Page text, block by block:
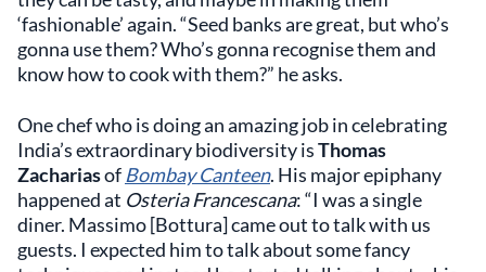
‘fashionable’ again. “Seed banks are great, but who’s
gonna use them? Who’s gonna recognise them and
know how to cook with them?” he asks.
One chef who is doing an amazing job in celebrating
India’s extraordinary biodiversity isThomas
Zachariasof Bombay Canteen. His major epiphany
happened at Osteria Francescana: “I was a single
diner. Massimo [Bottura] came out to talk with us
guests. I expected him to talk about some fancy